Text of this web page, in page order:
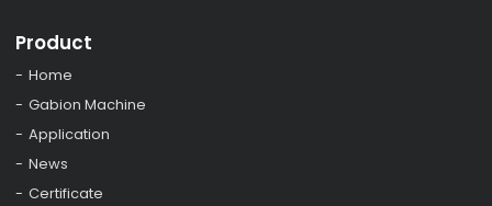
Product
Home
Gabion Machine
Application
News
Certificate